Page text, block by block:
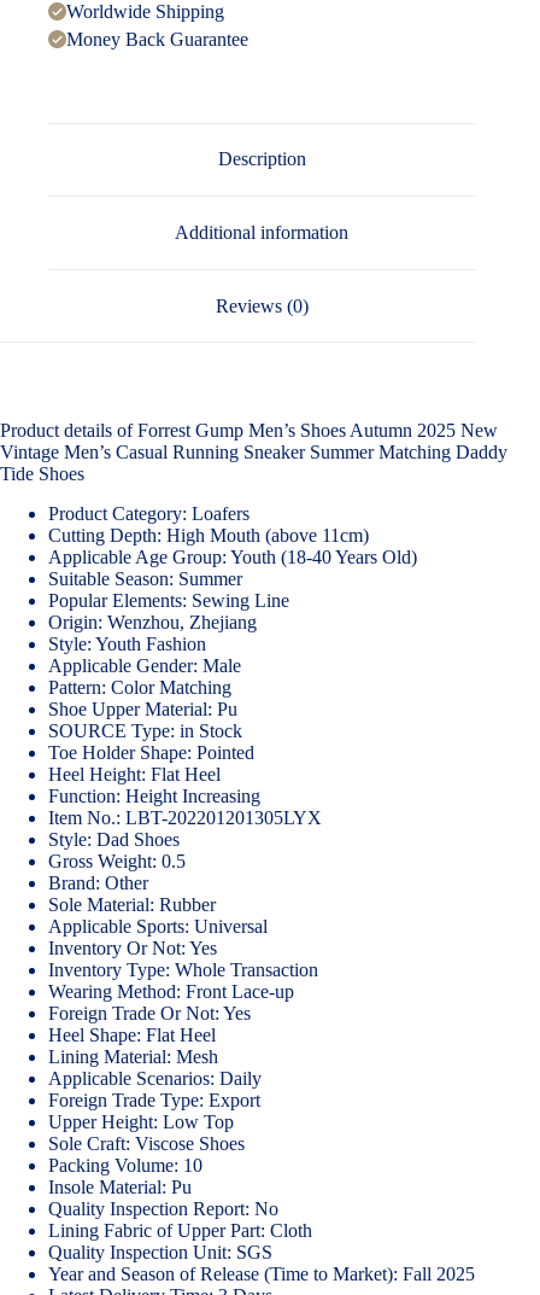
Worldwide Shipping
Money Back Guarantee
Description
Additional information
Reviews (0)
Product details of Forrest Gump Men’s Shoes Autumn 2025 New
Vintage Men’s Casual Running Sneaker Summer Matching Daddy
Tide Shoes
Product Category: Loafers
Cutting Depth: High Mouth (above 11cm)
Applicable Age Group: Youth (18-40 Years Old)
Suitable Season: Summer
Popular Elements: Sewing Line
Origin: Wenzhou, Zhejiang
Style: Youth Fashion
Applicable Gender: Male
Pattern: Color Matching
Shoe Upper Material: Pu
SOURCE Type: in Stock
Toe Holder Shape: Pointed
Heel Height: Flat Heel
Function: Height Increasing
Item No.: LBT-202201201305LYX
Style: Dad Shoes
Gross Weight: 0.5
Brand: Other
Sole Material: Rubber
Applicable Sports: Universal
Inventory Or Not: Yes
Inventory Type: Whole Transaction
Wearing Method: Front Lace-up
Foreign Trade Or Not: Yes
Heel Shape: Flat Heel
Lining Material: Mesh
Applicable Scenarios: Daily
Foreign Trade Type: Export
Upper Height: Low Top
Sole Craft: Viscose Shoes
Packing Volume: 10
Insole Material: Pu
Quality Inspection Report: No
Lining Fabric of Upper Part: Cloth
Quality Inspection Unit: SGS
Year and Season of Release (Time to Market): Fall 2025